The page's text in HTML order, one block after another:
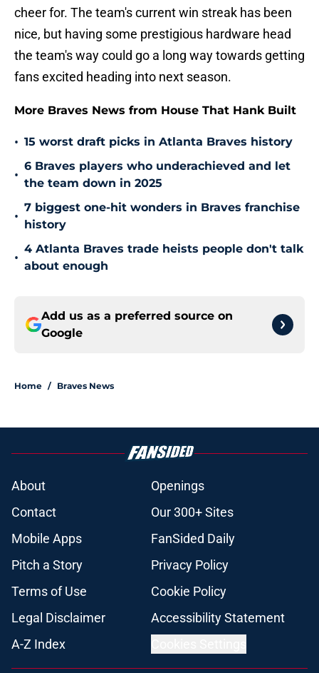
cheer for. The team's current win streak has been
nice, but having some prestigious hardware head
the team's way could go a long way towards getting
fans excited heading into next season.
More Braves News from House That Hank Built
• 15 worst draft picks in Atlanta Braves history
•
6 Braves players who underachieved and let
the team down in 2025
•
7 biggest one-hit wonders in Braves franchise
history
•
4 Atlanta Braves trade heists people don't talk
about enough
Add us as a preferred source on
Google
Home / Braves News
About
Openings
Contact
Our 300+ Sites
Mobile Apps
FanSided Daily
Pitch a Story
Privacy Policy
Terms of Use
Cookie Policy
Legal Disclaimer
Accessibility Statement
A-Z Index